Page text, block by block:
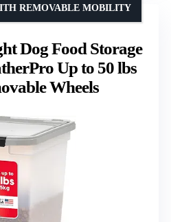
Dog Food Storage
Up to 50 lbs
Wheels
REMOVABLE MOBILITY